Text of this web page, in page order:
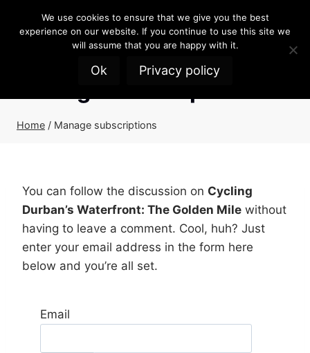
Home / Manage subscriptions
You can follow the discussion on Cycling
Durban’s Waterfront: The Golden Mile without
having to leave a comment. Cool, huh? Just
enter your email address in the form here
below and you’re all set.
Email
We use cookies to ensure that we give you the best
experience on our website. If you continue to use this site we
will assume that you are happy with it.
Ok Privacy policy